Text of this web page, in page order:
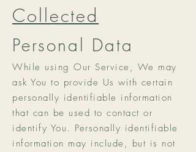
Collected
Personal Data
While using Our Service, We may
ask You to provide Us with certain
personally identifiable information
that can be used to contact or
identify You. Personally identifiable
information may include, but is not